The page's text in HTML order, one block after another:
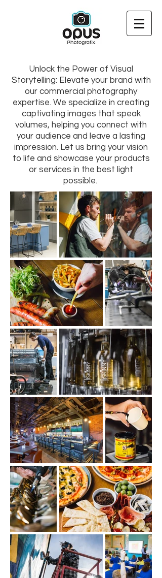
Unlock the Power of Visual
Storytelling: Elevate your brand with
our commercial photography
expertise. We specialize in creating
captivating images that speak
volumes, helping you connect with
your audience and leave a lasting
impression. Let us bring your vision
to life and showcase your products
or services in the best light
possible.